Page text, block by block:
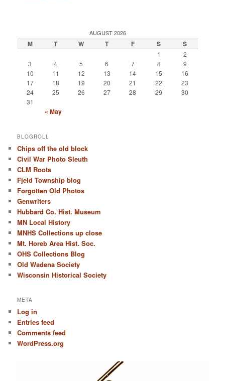
AUGUST 2026
M T W T F S S
1
2
3
4 5 6 7 8
9
10
11 12 13 14 15
16
17
18 19 20 21 22
23
24
25 26 27 28 29
30
31
« May
BLOGROLL
Chips off the old block
Civil War Photo Sleuth
CLM Roots
Fjeld Township blog
Forgotten Old Photos
Genwriters
Hubbard Co. Hist. Museum
MN Local History
MNHS Collections up close
Mt. Horeb Area Hist. Soc.
OHS Collections Blog
Old Wadena Society
Wisconsin Historical Society
META
Log in
Entries feed
Comments feed
WordPress.org